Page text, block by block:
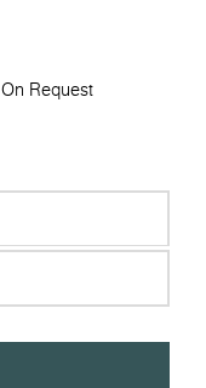
On Request